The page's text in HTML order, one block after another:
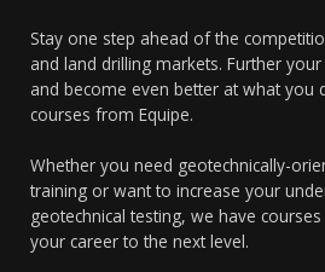
Stay one step ahead of the
and land drilling markets. Further
and become even better at what you
courses from Equipe.
Whether you need geotechnically-
training or want to increase your
geotechnical testing, we have
your career to the next level.